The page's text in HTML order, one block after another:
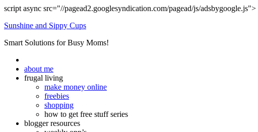
script async src="//pagead2.googlesyndication.com/pagead/js/adsbygoogle.js">
Sunshine and Sippy Cups
Smart Solutions for Busy Moms!
about me
frugal living
make money online
freebies
shopping
how to get free stuff series
blogger resources